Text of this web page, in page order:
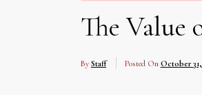
The Value
By Staff Posted On October 31,